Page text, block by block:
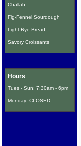
Challah
Fig-Fennel Sourdough
Light Rye Bread
Savory Croissants
Hours
Tues - Sun: 7:30am - 6pm
Monday: CLOSED